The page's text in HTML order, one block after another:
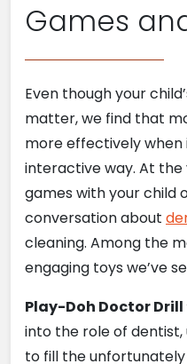
Games
Even though your
matter, we find that
more effectively when
interactive way. At
games with your child
conversation about
cleaning. Among the
engaging toys we’ve
Play-Doh Doctor Drill
into the role of
to fill the